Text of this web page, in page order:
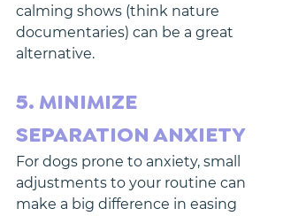
calming shows (think nature
documentaries) can be a great
alternative.
5. MINIMIZE
SEPARATION ANXIETY
For dogs prone to anxiety, small
adjustments to your routine can
make a big difference in easing